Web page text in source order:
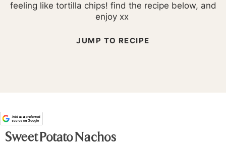
feeling like tortilla chips! find the recipe below, and
enjoy xx
JUMP TO RECIPE
Sweet Potato Nachos